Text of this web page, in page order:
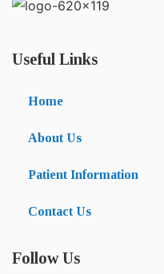
Useful Links
Home
About Us
Patient Information
Contact Us
Follow Us